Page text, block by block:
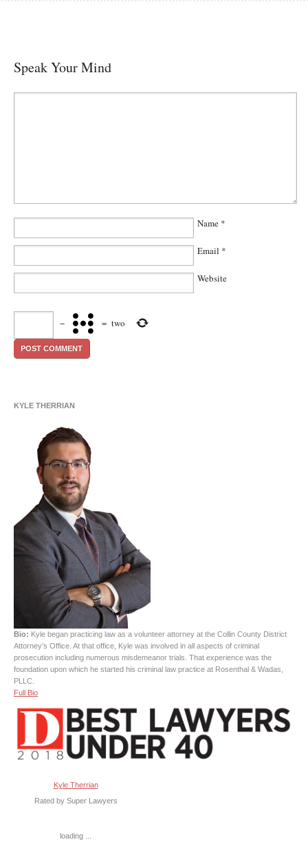
Speak Your Mind
Name *
Email *
Website
− = two
KYLE THERRIAN
Bio: Kyle began practicing law as a volunteer attorney at the Collin County District
Attorney’s Office. At that office, Kyle was involved in all aspects of criminal
prosecution including numerous misdemeanor trials. That experience was the
foundation upon which he started his criminal law practice at Rosenthal & Wadas,
PLLC.
Full Bio
Kyle Therrian
Rated by Super Lawyers
loading ...